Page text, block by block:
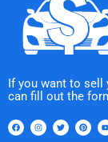
If you want to sell
can fill out the